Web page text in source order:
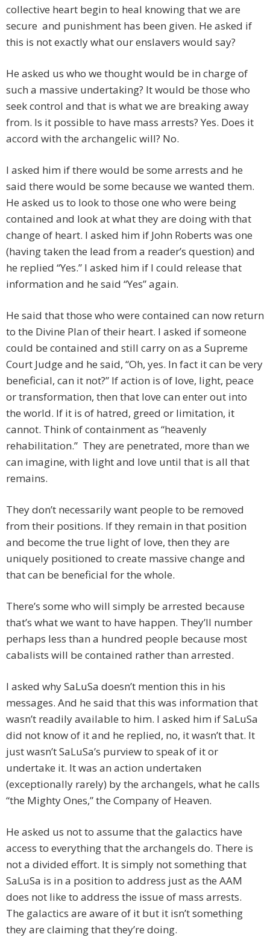
collective heart begin to heal knowing that we are
secure and punishment has been given. He asked if
this is not exactly what our enslavers would say?
He asked us who we thought would be in charge of
such a massive undertaking? It would be those who
seek control and that is what we are breaking away
from. Is it possible to have mass arrests? Yes. Does it
accord with the archangelic will? No.
I asked him if there would be some arrests and he
said there would be some because we wanted them.
He asked us to look to those one who were being
contained and look at what they are doing with that
change of heart. I asked him if John Roberts was one
(having taken the lead from a reader’s question) and
he replied “Yes.” I asked him if I could release that
information and he said “Yes” again.
He said that those who were contained can now return
to the Divine Plan of their heart. I asked if someone
could be contained and still carry on as a Supreme
Court Judge and he said, “Oh, yes. In fact it can be very
beneficial, can it not?” If action is of love, light, peace
or transformation, then that love can enter out into
the world. If it is of hatred, greed or limitation, it
cannot. Think of containment as “heavenly
rehabilitation.” They are penetrated, more than we
can imagine, with light and love until that is all that
remains.
They don’t necessarily want people to be removed
from their positions. If they remain in that position
and become the true light of love, then they are
uniquely positioned to create massive change and
that can be beneficial for the whole.
There’s some who will simply be arrested because
that’s what we want to have happen. They’ll number
perhaps less than a hundred people because most
cabalists will be contained rather than arrested.
I asked why SaLuSa doesn’t mention this in his
messages. And he said that this was information that
wasn’t readily available to him. I asked him if SaLuSa
did not know of it and he replied, no, it wasn’t that. It
just wasn’t SaLuSa’s purview to speak of it or
undertake it. It was an action undertaken
(exceptionally rarely) by the archangels, what he calls
“the Mighty Ones,” the Company of Heaven.
He asked us not to assume that the galactics have
access to everything that the archangels do. There is
not a divided effort. It is simply not something that
SaLuSa is in a position to address just as the AAM
does not like to address the issue of mass arrests.
The galactics are aware of it but it isn’t something
they are claiming that they’re doing.